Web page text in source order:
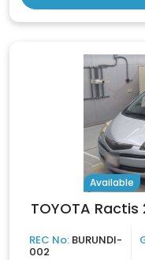
Available
TOYOTA Ractis
REC No: BURUNDI-
002